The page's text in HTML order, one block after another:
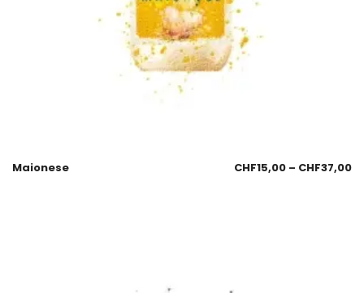
Maionese CHF15,00 – CHF37,00